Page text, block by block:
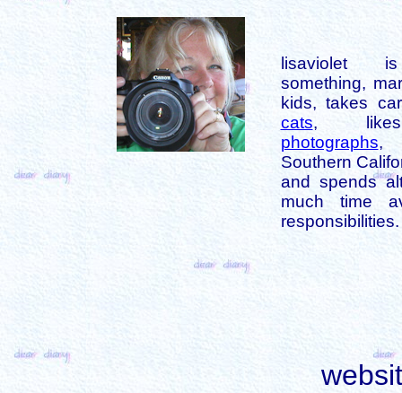
lisaviolet
something,
kids, takes
cats,
photographs,
Southern
and spends
much time
responsibilities.